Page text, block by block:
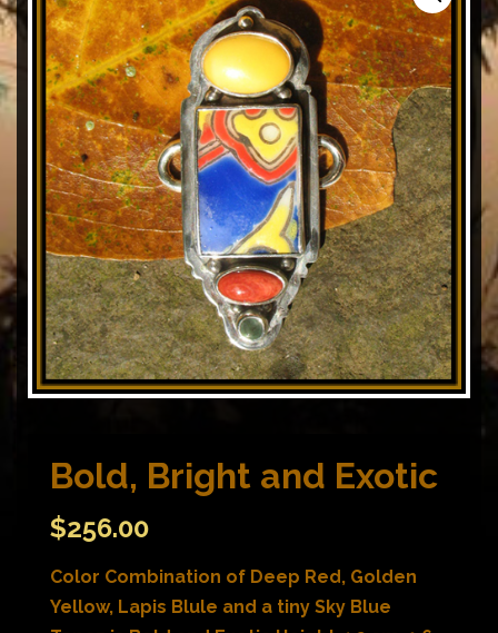
Bold, Bright and Exotic
$256.00
Color Combination of Deep Red, Golden
Yellow, Lapis Blule and a tiny Sky Blue